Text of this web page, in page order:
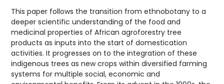
This paper follows the transition from ethnobotany to a
deeper scientific understanding of the food and
medicinal properties of African agroforestry tree
products as inputs into the start of domestication
activities. It progresses on to the integration of these
indigenous trees as new crops within diversified farming
systems for multiple social, economic and